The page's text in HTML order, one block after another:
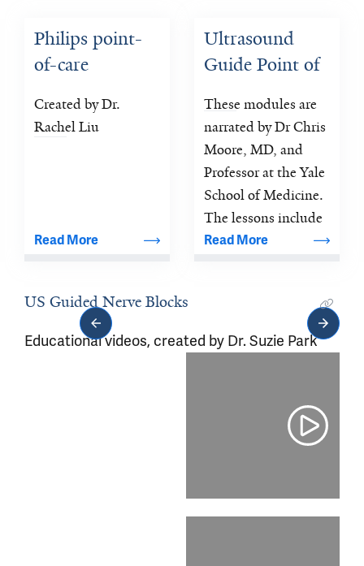
Philips point-
of-care
education tools
Created by Dr.
Rachel Liu
Read More
Ultrasound
Guide Point of
These modules are
narrated by Dr Chris
Moore, MD, and
Professor at the Yale
School of Medicine.
The lessons include
an extensive set of
Read More
US Guided Nerve Blocks
Educational videos, created by Dr. Suzie Park